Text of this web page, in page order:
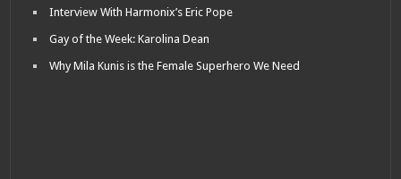
Interview With Harmonix’s Eric Pope
Gay of the Week: Karolina Dean
Why Mila Kunis is the Female Superhero We Need